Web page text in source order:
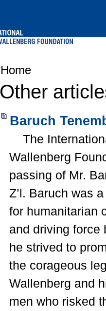
Home
Other
Baruch
The
Wallenberg
passing of Mr.
Z’l. Baruch was
for humanitarian
and driving force
he strived to
the corageous
Wallenberg and
men who risked